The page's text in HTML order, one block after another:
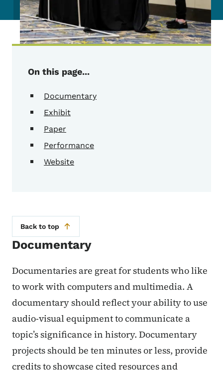
On this page...
Documentary
Exhibit
Paper
Performance
Website
Back to top
Documentary
Documentaries are great for students who like
to work with computers and multimedia. A
documentary should reflect your ability to use
audio-visual equipment to communicate a
topic’s significance in history. Documentary
projects should be ten minutes or less, provide
credits to showcase cited resources and